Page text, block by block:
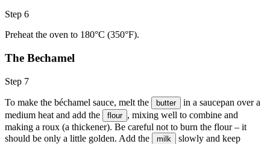
Step 6
Preheat the oven to 180°C (350°F).
The Bechamel
Step 7
To make the béchamel sauce, melt the butter
in a saucepan over a
medium heat and add the
flour , mixing well to combine and
making a roux (a thickener). Be careful not to burn the flour – it
should be only a little golden. Add the
milk
slowly and keep